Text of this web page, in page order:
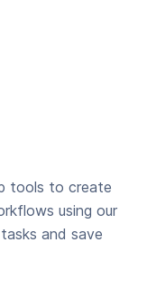
tools to create
using our
and save